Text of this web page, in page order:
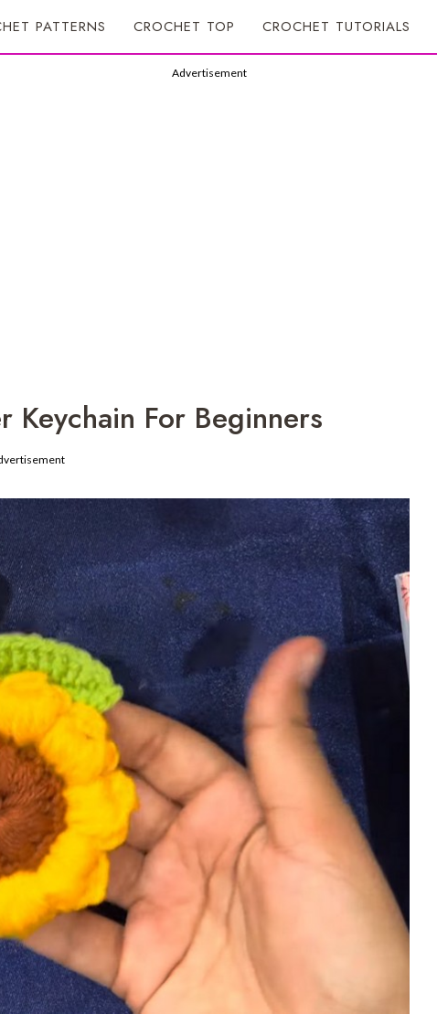
PATTERNS CROCHET TOP CROCHET TUTORIALS
Advertisement
Keychain For Beginners